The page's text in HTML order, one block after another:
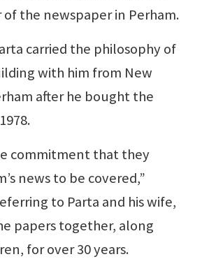
the newspaper in Perham.
carried the philosophy of
with him from New
after he bought the
commitment that they
news to be covered,”
to Parta and his wife,
papers together, along
for over 30 years.